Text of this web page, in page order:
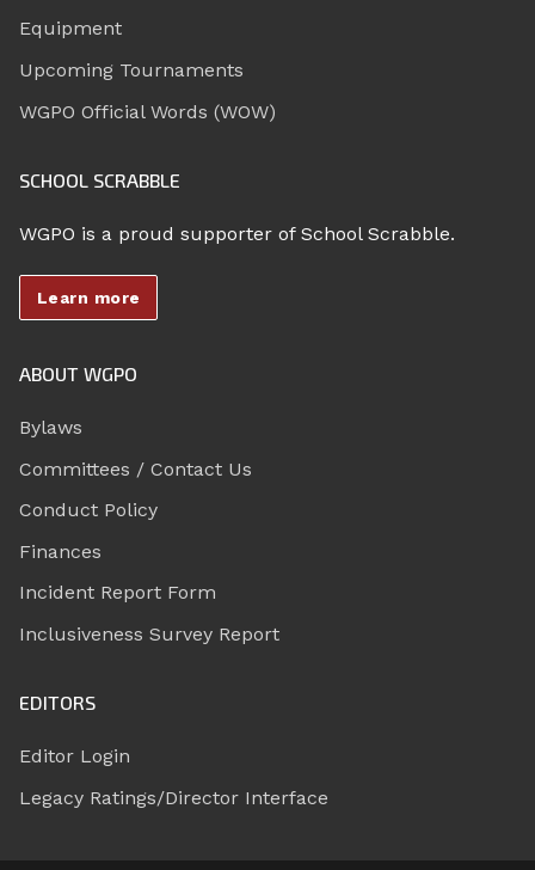
Equipment
Upcoming Tournaments
WGPO Official Words (WOW)
SCHOOL SCRABBLE
WGPO is a proud supporter of School Scrabble.
Learn more
ABOUT WGPO
Bylaws
Committees / Contact Us
Conduct Policy
Finances
Incident Report Form
Inclusiveness Survey Report
EDITORS
Editor Login
Legacy Ratings/Director Interface